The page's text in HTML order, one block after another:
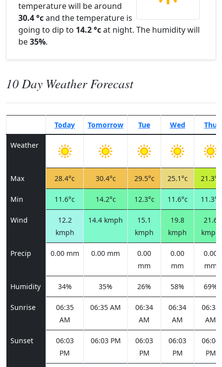
temperature will be around
30.4 °cand the temperature is
going to dip to 14.2 °cat night. The humidity will
be35%.
10 Day Weather Forecast
Today Tomorrow Tue Wed Thu
Weather
Max 28.4°c 30.4°c 29.5°c 25.1°c 21.3°c
Min 11.6°c 14.2°c 12.3°c 11.6°c 11.3°c
Wind
12.2
kmph
14.4 kmph
15.1
kmph
19.8
kmph
21.6
kmph
Precip 0.00 mm 0.00 mm
0.00
mm
0.00
mm
0.00
mm
Humidity 34% 35% 26% 58% 69%
Sunrise
06:35
AM
06:35 AM
06:34
AM
06:34
AM
06:33
AM
Sunset
06:03
PM
06:03 PM
06:03
PM
06:03
PM
06:04
PM